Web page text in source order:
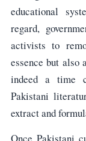
educational
regard,
activists to
essence but also
indeed a time
Pakistani
extract and